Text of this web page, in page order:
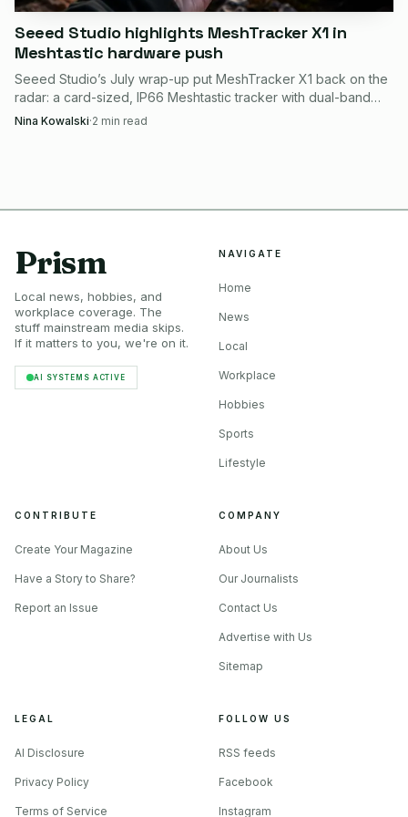
Power, latency, and likely failure points
Seeed’s YOLO11n benchmark on reCamera reports 20 FPS,
predict. If the regional radio setting is wrong, the
reachable, the packet will not reach Home Assistant. If
someone swaps in the wrong board family, the Home
Assistant integration can get tangled in JSON support
issues. And if the site needs a wider mesh, the earlier Seeed
demo uses the same reCamera-and-Meshtastic idea across
multiple nodes for broader coverage.
Seeed Studio highlights MeshTracker X1 in
Meshtastic hardware push
Seeed Studio’s July wrap-up put MeshTracker X1 back on the
radar: a card-sized, IP66 Meshtastic tracker with dual-band
GPS, LR2021 radio, and guided setup.
Nina Kowalski·2 min read
Prism
Local news, hobbies, and
workplace coverage. The
stuff mainstream media skips.
If it matters to you, we're on it.
AI SYSTEMS ACTIVE
NAVIGATE
Home
News
Local
Workplace
Hobbies
Sports
Lifestyle
CONTRIBUTE
Create Your Magazine
Have a Story to Share?
Report an Issue
COMPANY
About Us
Our Journalists
Contact Us
Advertise with Us
Sitemap
LEGAL
AI Disclosure
Privacy Policy
Terms of Service
FOLLOW US
RSS feeds
Facebook
Instagram